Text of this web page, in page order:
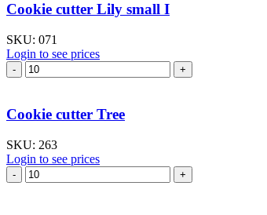
large
Cookie cutter Lily small I
SKU: 071
Login to see prices
Cookie
cutter
small
I
quantity
Cookie cutter Tree
SKU: 263
Login to see prices
Cookie
cutter